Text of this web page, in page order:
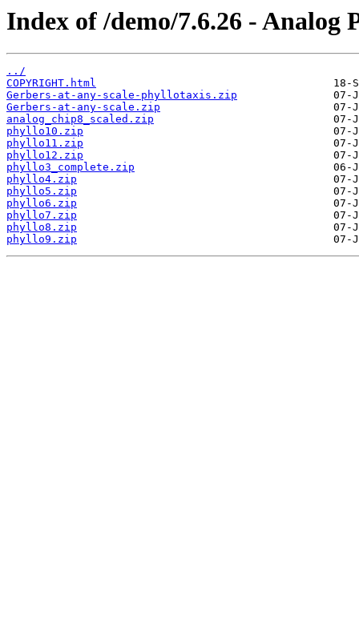
Index of /demo/7.6.26 - Analog
../
COPYRIGHT.html
Gerbers-at-any-scale-phyllotaxis.zip
Gerbers-at-any-scale.zip
analog_chip8_scaled.zip
phyllo10.zip
phyllo11.zip
phyllo12.zip
phyllo3_complete.zip
phyllo4.zip
phyllo5.zip
phyllo6.zip
phyllo7.zip
phyllo8.zip
phyllo9.zip